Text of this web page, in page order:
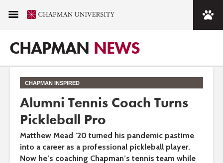
CHAPMAN NEWS
CHAPMAN INSPIRED
Alumni Tennis Coach Turns
Pickleball Pro
Matthew Mead ’20 turned his pandemic pastime
into a career as a professional pickleball player.
Now he’s coaching Chapman’s tennis team while